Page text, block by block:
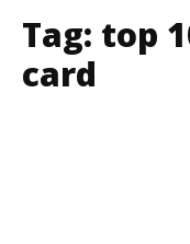
Tag: top
card